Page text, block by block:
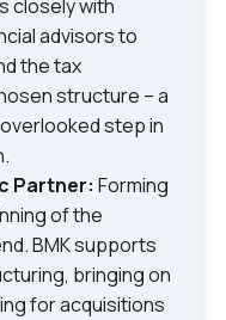
closely with
advisors to
the tax
structure – a
step in
Partner: Forming
of the
BMK supports
bringing on
for acquisitions